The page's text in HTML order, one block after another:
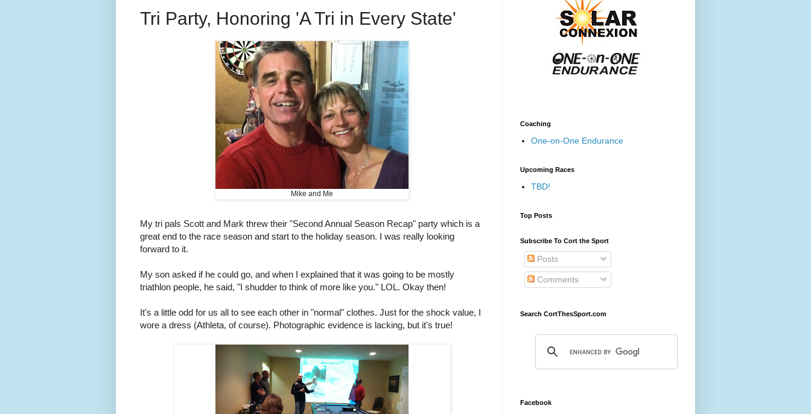
Tri Party, Honoring 'A Tri in Every State'
Mike and Me
My tri pals Scott and Mark threw their "Second Annual Season Recap" party which is a
great end to the race season and start to the holiday season. I was really looking
forward to it.
My son asked if he could go, and when I explained that it was going to be mostly
triathlon people, he said, "I shudder to think of more like you." LOL. Okay then!
It's a little odd for us all to see each other in "normal" clothes. Just for the shock value, I
wore a dress (Athleta, of course). Photographic evidence is lacking, but it's true!
Coaching
One-on-One Endurance
Upcoming Races
TBD!
Top Posts
Subscribe To Cort the Sport
Posts
Comments
Search CortThesSport.com
Facebook